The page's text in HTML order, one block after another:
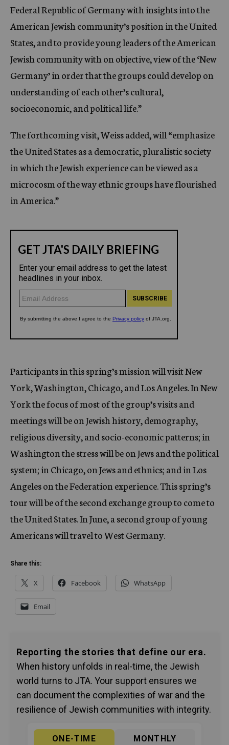
Federal Republic of Germany with insights into the
American Jewish community’s position in the United
States, and to provide young leaders of the American
Jewish community with on objective, view of the ‘New
Germany’ in order that the groups could develop on
understanding of each other’s cultural,
socioeconomic, and political life.”
The forthcoming visit, Weiss added, will “emphasize
the United States as a democratic, pluralistic society
in which the Jewish experience can be viewed as a
microcosm of the way ethnic groups have flourished
in America.”
Participants in this spring’s mission will visit New
York, Washington, Chicago, and Los Angeles. In New
York the focus of most of the group’s visits and
meetings will be on Jewish history, demography,
religious diversity, and socio-economic patterns; in
Washington the stress will be on Jews and the political
system; in Chicago, on Jews and ethnics; and in Los
Angeles on the Federation experience. This spring’s
tour will be of the second exchange group to come to
the United States. In June, a second group of young
Americans will travel to West Germany.
Share this:
X Facebook WhatsApp
Email
Reporting the stories that define our era.
When history unfolds in real-time, the Jewish
world turns to JTA. Your support ensures we
can document the complexities of war and the
resilience of Jewish communities with integrity.
ONE-TIME MONTHLY